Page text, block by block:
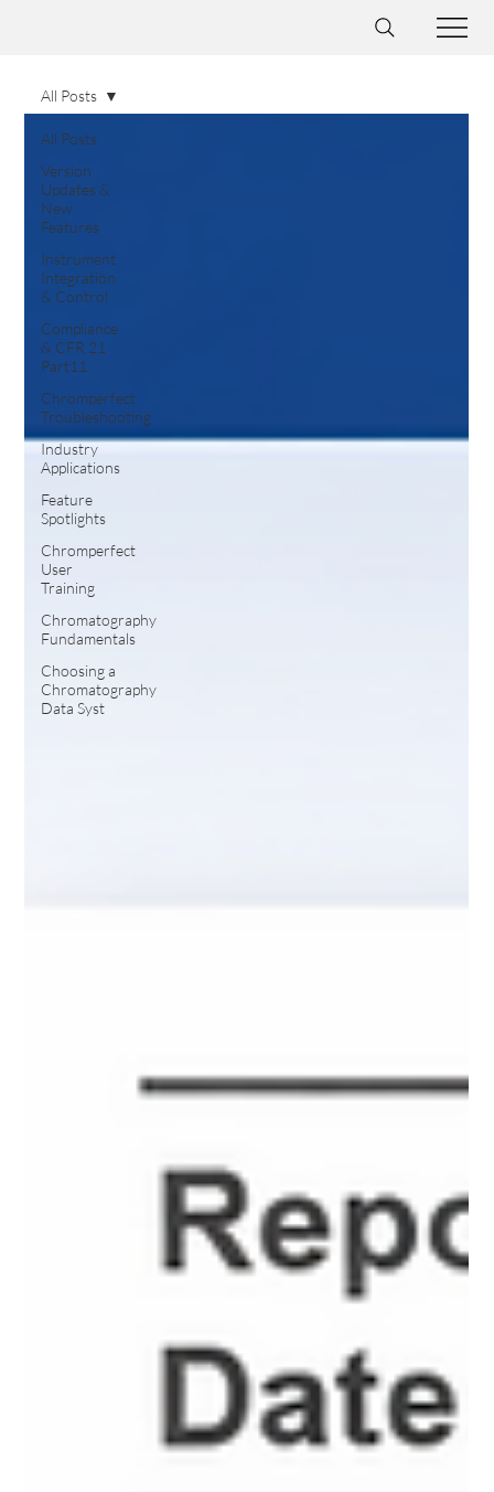
All Posts
Version
Updates &
New
Features
Instrument
Integration
& Control
Compliance
& CFR 21
Part11
Chromperfect
Troubleshooting
Industry
Applications
Feature
Spotlights
Chromperfect
User
Training
Chromatography
Fundamentals
Choosing a
Chromatography
Data Syst
All Posts